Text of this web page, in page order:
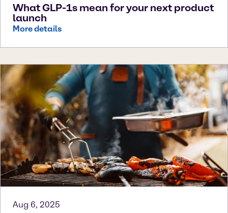
What GLP-1s mean for your next product
launch
More details
Aug 6, 2025